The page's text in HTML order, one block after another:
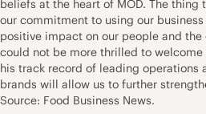
beliefs at the heart of MOD. The
our commitment to using our
positive impact on our people and the
could not be more thrilled to
his track record of leading operations
brands will allow us to further
Source: Food Business News.